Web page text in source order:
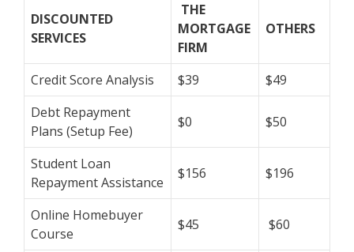
DISCOUNTED
SERVICES
THE
MORTGAGE
FIRM
OTHERS
Credit Score Analysis $39
$49
Debt Repayment
Plans (Setup Fee)
$0 $50
Student Loan
Repayment Assistance
$156 $196
Online Homebuyer
Course
$45 $60